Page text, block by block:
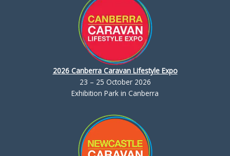
2026 Canberra Caravan Lifestyle Expo
23 – 25 October 2026
Exhibition Park in Canberra